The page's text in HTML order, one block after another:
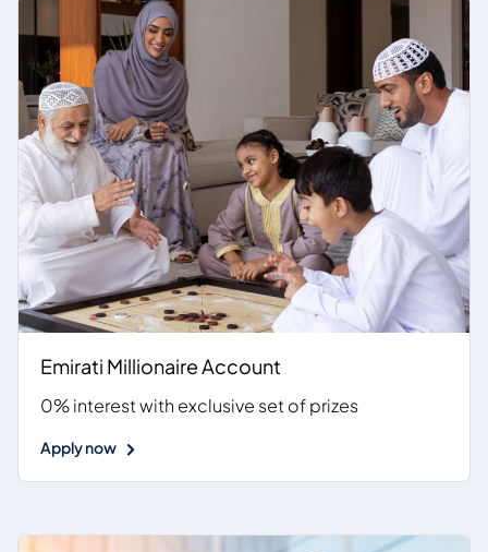
Emirati Millionaire Account
0% interest with exclusive set of prizes
Apply now